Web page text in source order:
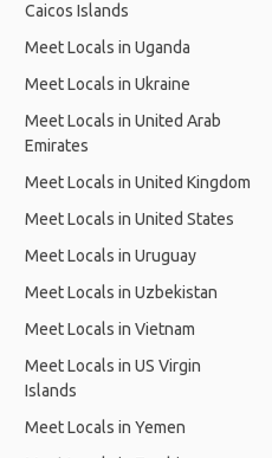
Caicos Islands
Meet Locals in Uganda
Meet Locals in Ukraine
Meet Locals in United Arab
Emirates
Meet Locals in United Kingdom
Meet Locals in United States
Meet Locals in Uruguay
Meet Locals in Uzbekistan
Meet Locals in Vietnam
Meet Locals in US Virgin
Islands
Meet Locals in Yemen